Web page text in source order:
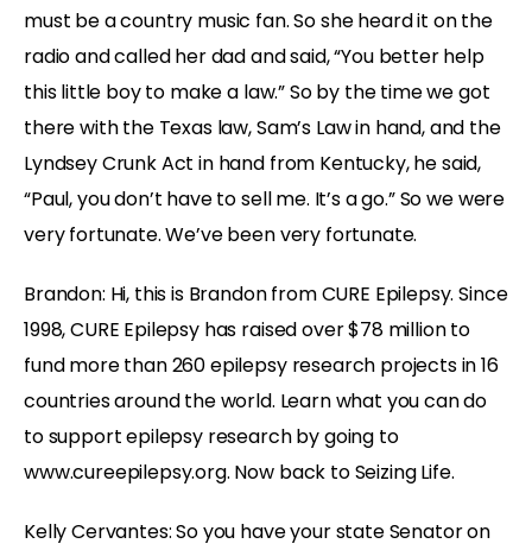
must be a country music fan. So she heard it on the
radio and called her dad and said, “You better help
this little boy to make a law.” So by the time we got
there with the Texas law, Sam’s Law in hand, and the
Lyndsey Crunk Act in hand from Kentucky, he said,
“Paul, you don’t have to sell me. It’s a go.” So we were
very fortunate. We’ve been very fortunate.
Brandon: Hi, this is Brandon from CURE Epilepsy. Since
1998, CURE Epilepsy has raised over $78 million to
fund more than 260 epilepsy research projects in 16
countries around the world. Learn what you can do
to support epilepsy research by going to
www.cureepilepsy.org. Now back to Seizing Life.
Kelly Cervantes: So you have your state Senator on